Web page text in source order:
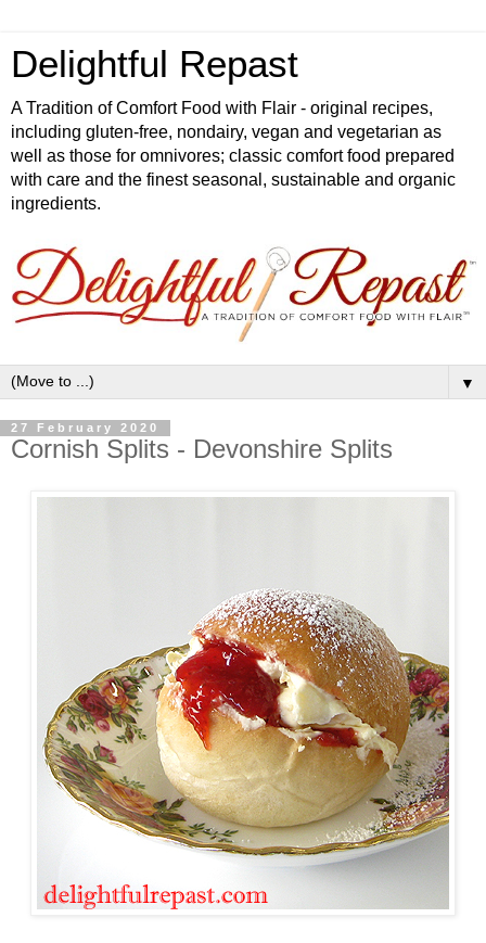
Delightful Repast
A Tradition of Comfort Food with Flair - original recipes,
including gluten-free, nondairy, vegan and vegetarian as
well as those for omnivores; classic comfort food prepared
with care and the finest seasonal, sustainable and organic
ingredients.
▼
27 February 2020
Cornish Splits - Devonshire Splits